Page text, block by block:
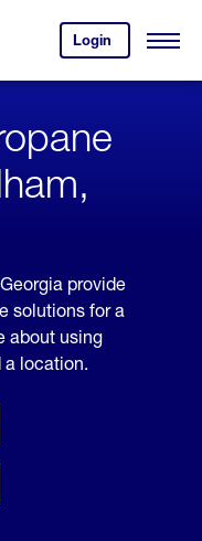
Login
your
account.
Open
provide
solutions for a
about using
a location.